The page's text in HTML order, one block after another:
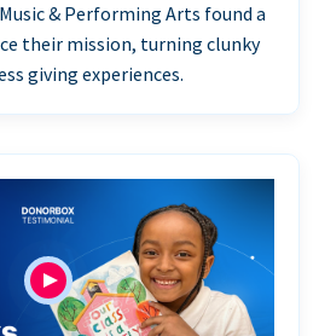
& Performing Arts found a
their mission, turning clunky
giving experiences.